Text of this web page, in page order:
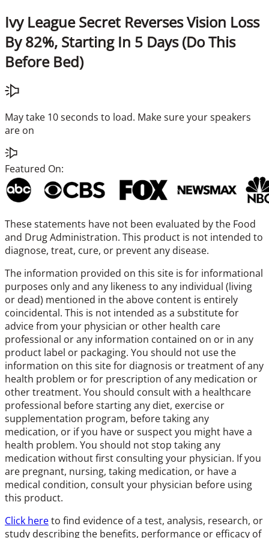
Ivy League Secret Reverses Vision Loss
By 82%, Starting In 5 Days (Do This
Before Bed)
May take 10 seconds to load. Make sure your speakers
are on
Featured On:
These statements have not been evaluated by the Food
and Drug Administration. This product is not intended to
diagnose, treat, cure, or prevent any disease.
The information provided on this site is for informational
purposes only and any likeness to any individual (living
or dead) mentioned in the above content is entirely
coincidental. This is not intended as a substitute for
advice from your physician or other health care
professional or any information contained on or in any
product label or packaging. You should not use the
information on this site for diagnosis or treatment of any
health problem or for prescription of any medication or
other treatment. You should consult with a healthcare
professional before starting any diet, exercise or
supplementation program, before taking any
medication, or if you have or suspect you might have a
health problem. You should not stop taking any
medication without first consulting your physician. If you
are pregnant, nursing, taking medication, or have a
medical condition, consult your physician before using
this product.
Click hereto find evidence of a test, analysis, research, or
study describing the benefits, performance or efficacy of